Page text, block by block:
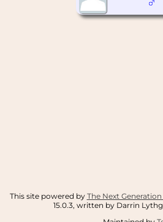
This site powered by The Next
15.0.3, written by Darrin